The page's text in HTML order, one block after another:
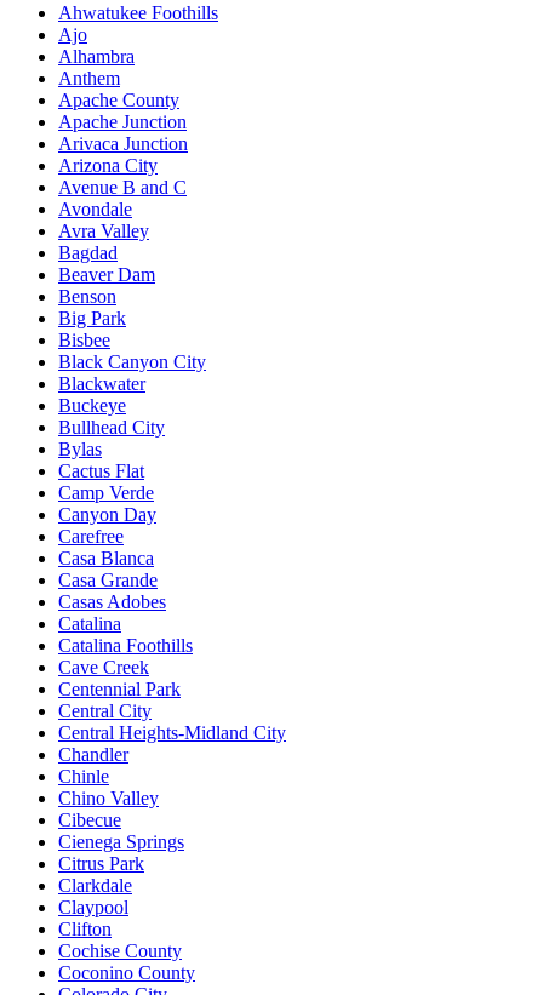
Ahwatukee Foothills
Ajo
Alhambra
Anthem
Apache County
Apache Junction
Arivaca Junction
Arizona City
Avenue B and C
Avondale
Avra Valley
Bagdad
Beaver Dam
Benson
Big Park
Bisbee
Black Canyon City
Blackwater
Buckeye
Bullhead City
Bylas
Cactus Flat
Camp Verde
Canyon Day
Carefree
Casa Blanca
Casa Grande
Casas Adobes
Catalina
Catalina Foothills
Cave Creek
Centennial Park
Central City
Central Heights-Midland City
Chandler
Chinle
Chino Valley
Cibecue
Cienega Springs
Citrus Park
Clarkdale
Claypool
Clifton
Cochise County
Coconino County